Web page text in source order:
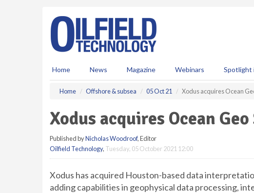
Home News Magazine Webinars Spotlight
Home Offshore & subsea 05 Oct 21 Xodus acquires Ocean
Xodus acquires Ocean
Published byNicholas Woodroof, Editor
Oilfield Technology, Tuesday, 05 October 2021 12:00
Xodus has acquired Houston-based data
adding capabilities in geophysical data processing,